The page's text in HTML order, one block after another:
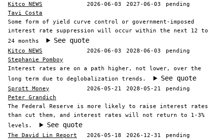
Kitco NEWS 2026-06-03 2027-06-03
pending
Tavi Costa
Some form of yield curve control or government-imposed
interest rate suppression will occur within the next 12 to
24 months
See quote
Kitco NEWS 2026-06-03 2028-06-03
pending
Stephanie Pomboy
Interest rates are on a path higher, not lower, over the
long term due to deglobalization trends.
See quote
Sprott Money 2026-05-21 2028-05-21
pending
Peter Grandich
The Federal Reserve is more likely to raise interest rates
than cut them, and interest rates will not return to 1-3%
levels.
See quote
The David Lin Report 2026-05-18 2026-12-31
pending